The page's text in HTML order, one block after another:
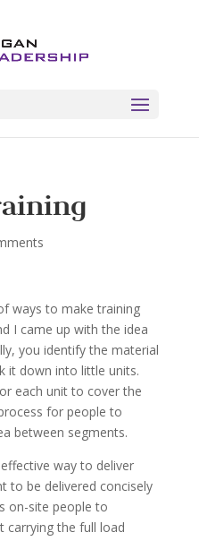
ways to make training
I came up with the idea
you identify the material
it down into little units.
each unit to cover the
for people to
between segments.
way to deliver
to be delivered concisely
on-site people to
carrying the full load